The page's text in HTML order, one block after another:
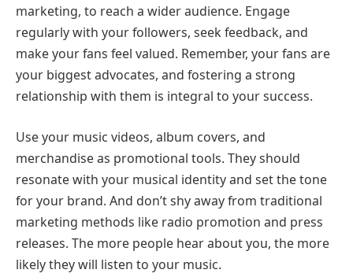
marketing, to reach a wider audience. Engage
regularly with your followers, seek feedback, and
make your fans feel valued. Remember, your fans are
your biggest advocates, and fostering a strong
relationship with them is integral to your success.
Use your music videos, album covers, and
merchandise as promotional tools. They should
resonate with your musical identity and set the tone
for your brand. And don’t shy away from traditional
marketing methods like radio promotion and press
releases. The more people hear about you, the more
likely they will listen to your music.